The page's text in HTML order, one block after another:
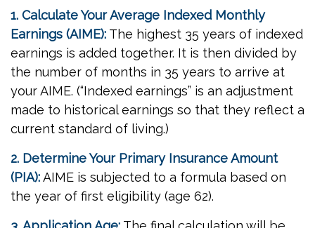
1. Calculate Your Average Indexed Monthly
Earnings (AIME): The highest 35 years of indexed
earnings is added together. It is then divided by
the number of months in 35 years to arrive at
your AIME. (“Indexed earnings” is an adjustment
made to historical earnings so that they reflect a
current standard of living.)
2. Determine Your Primary Insurance Amount
(PIA):AIME is subjected to a formula based on
the year of first eligibility (age 62).